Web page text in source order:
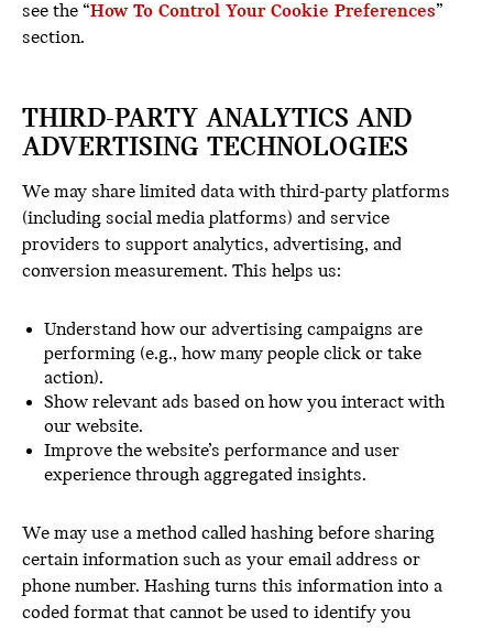
see the “How To Control Your Cookie Preferences”
section.
THIRD-PARTY ANALYTICS AND
ADVERTISING TECHNOLOGIES
We may share limited data with third-party platforms
(including social media platforms) and service
providers to support analytics, advertising, and
conversion measurement. This helps us:
Understand how our advertising campaigns are
performing (e.g., how many people click or take
action).
Show relevant ads based on how you interact with
our website.
Improve the website’s performance and user
experience through aggregated insights.
We may use a method called hashing before sharing
certain information such as your email address or
phone number. Hashing turns this information into a
coded format that cannot be used to identify you